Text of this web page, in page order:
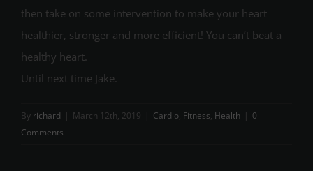
then take on some intervention to make your heart
healthier, stronger and more efficient! You can’t beat a
healthy heart.
Until next time Jake.
By richard | March 12th, 2019 | Cardio, Fitness, Health | 0
Comments